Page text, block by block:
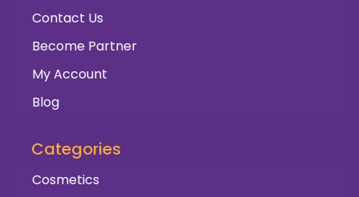
Contact Us
Become Partner
My Account
Blog
Categories
Cosmetics